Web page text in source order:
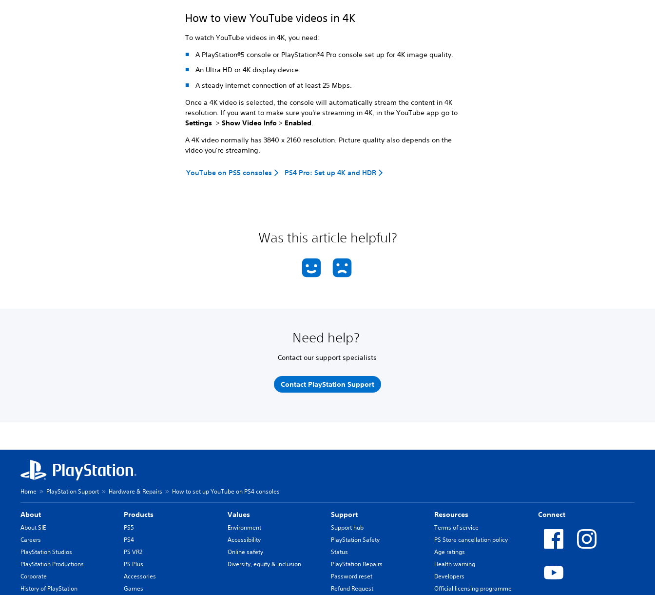
How to view YouTube videos in 4K
To watch YouTube videos in 4K, you need:
A PlayStation®5 console or PlayStation®4 Pro console set up for 4K image quality.
An Ultra HD or 4K display device.
A steady internet connection of at least 25 Mbps.
Once a 4K video is selected, the console will automatically stream the content in 4K
resolution. If you want to make sure you're streaming in 4K, in the YouTube app go to
Settings>Show Video Info > Enabled
A 4K video normally has 3840 x 2160 resolution. Picture quality also depends on the
video you're streaming.
YouTube on PS5 consoles PS4 Pro: Set up 4K and HDR
Was this article helpful?
Need help?
Contact our support specialists
Contact PlayStation Support
Home PlayStation Support Hardware & Repairs How to set up YouTube on PS4 consoles
About
About SIE
Careers
PlayStation Studios
PlayStation Productions
Corporate
History of PlayStation
Products
PS5
PS4
PS VR2
PS Plus
Accessories
Games
Values
Environment
Accessibility
Online safety
Diversity, equity & inclusion
Support
Support hub
PlayStation Safety
Status
PlayStation Repairs
Password reset
Refund Request
Resources
Terms of service
PS Store cancellation policy
Age ratings
Health warning
Developers
Official licensing programme
Connect